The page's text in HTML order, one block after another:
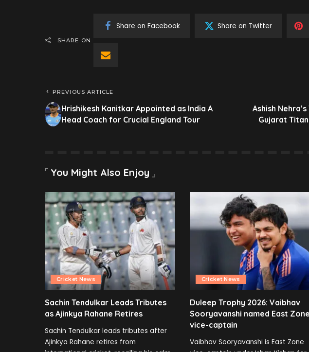
SHARE ON
Share on Facebook Share on Twitter
PREVIOUS ARTICLE
Hrishikesh Kanitkar Appointed as India A
Head Coach for Crucial England Tour
Ashish
Gujarat
You Might Also Enjoy
Cricket News
Sachin Tendulkar Leads Tributes
as Ajinkya Rahane Retires
Sachin Tendulkar leads tributes after
Ajinkya Rahane retires from
Cricket News
Duleep Trophy 2026: Vaibhav
Sooryavanshi named East Zone
vice-captain
Vaibhav Sooryavanshi is East Zone